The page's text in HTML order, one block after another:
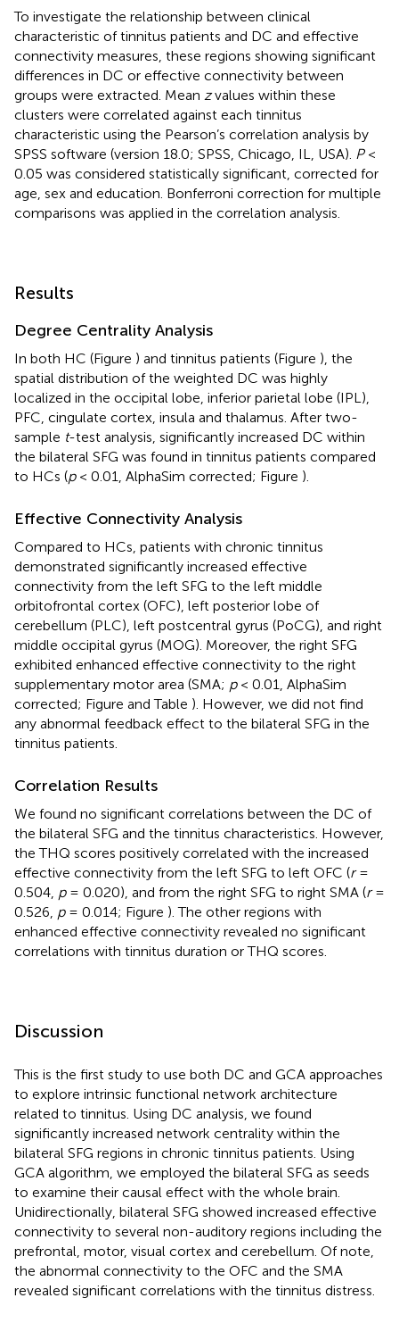
To investigate the relationship between clinical
characteristic of tinnitus patients and DC and effective
connectivity measures, these regions showing significant
differences in DC or effective connectivity between
groups were extracted. Mean zvalues within these
clusters were correlated against each tinnitus
characteristic using the Pearson’s correlation analysis by
SPSS software (version 18.0; SPSS, Chicago, IL, USA). P<
0.05 was considered statistically significant, corrected for
age, sex and education. Bonferroni correction for multiple
comparisons was applied in the correlation analysis.
Results
Degree Centrality Analysis
In both HC (Figure ) and tinnitus patients (Figure ), the
spatial distribution of the weighted DC was highly
localized in the occipital lobe, inferior parietal lobe (IPL),
PFC, cingulate cortex, insula and thalamus. After two-
sample t-test analysis, significantly increased DC within
the bilateral SFG was found in tinnitus patients compared
to HCs (p< 0.01, AlphaSim corrected; Figure ).
Effective Connectivity Analysis
Compared to HCs, patients with chronic tinnitus
demonstrated significantly increased effective
connectivity from the left SFG to the left middle
orbitofrontal cortex (OFC), left posterior lobe of
cerebellum (PLC), left postcentral gyrus (PoCG), and right
middle occipital gyrus (MOG). Moreover, the right SFG
exhibited enhanced effective connectivity to the right
supplementary motor area (SMA; p< 0.01, AlphaSim
corrected; Figure and Table ). However, we did not find
any abnormal feedback effect to the bilateral SFG in the
tinnitus patients.
Correlation Results
We found no significant correlations between the DC of
the bilateral SFG and the tinnitus characteristics. However,
the THQ scores positively correlated with the increased
effective connectivity from the left SFG to left OFC (r=
0.504, p= 0.020), and from the right SFG to right SMA (r=
0.526, p= 0.014; Figure ). The other regions with
enhanced effective connectivity revealed no significant
correlations with tinnitus duration or THQ scores.
Discussion
This is the first study to use both DC and GCA approaches
to explore intrinsic functional network architecture
related to tinnitus. Using DC analysis, we found
significantly increased network centrality within the
bilateral SFG regions in chronic tinnitus patients. Using
GCA algorithm, we employed the bilateral SFG as seeds
to examine their causal effect with the whole brain.
Unidirectionally, bilateral SFG showed increased effective
connectivity to several non-auditory regions including the
prefrontal, motor, visual cortex and cerebellum. Of note,
the abnormal connectivity to the OFC and the SMA
revealed significant correlations with the tinnitus distress.